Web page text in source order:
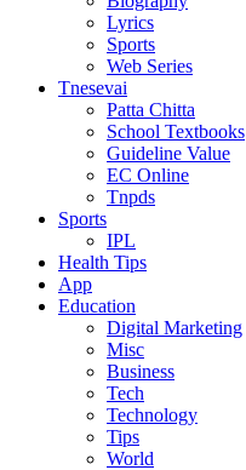
Lyrics
Sports
Web Series
Tnesevai
Patta Chitta
School Textbooks
Guideline Value
EC Online
Tnpds
Sports
IPL
Health Tips
App
Education
Digital Marketing
Misc
Business
Tech
Technology
Tips
World